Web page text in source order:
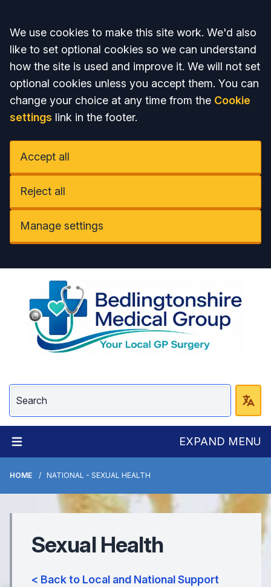
Accept all
We use cookies to make this site work. We'd also
like to set optional cookies so we can understand
how the site is used and improve it. We will not set
optional cookies unless you accept them. You can
change your choice at any time from the Cookie
settings link in the footer.
Accept all
Reject all
Manage settings
EXPAND MENU
HOME NATIONAL - SEXUAL HEALTH
Sexual Health
< Back to Local and National Support